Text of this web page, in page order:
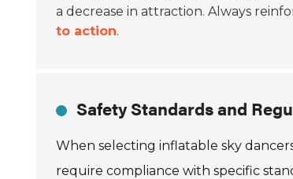
a decrease in attraction. Always
to action.
Safety Standards and
When selecting inflatable sky
require compliance with specific